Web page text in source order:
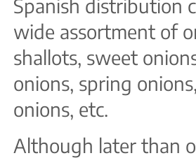
Spanish distribution
wide assortment of
shallots, sweet
onions, spring onions,
onions, etc.
Although later than